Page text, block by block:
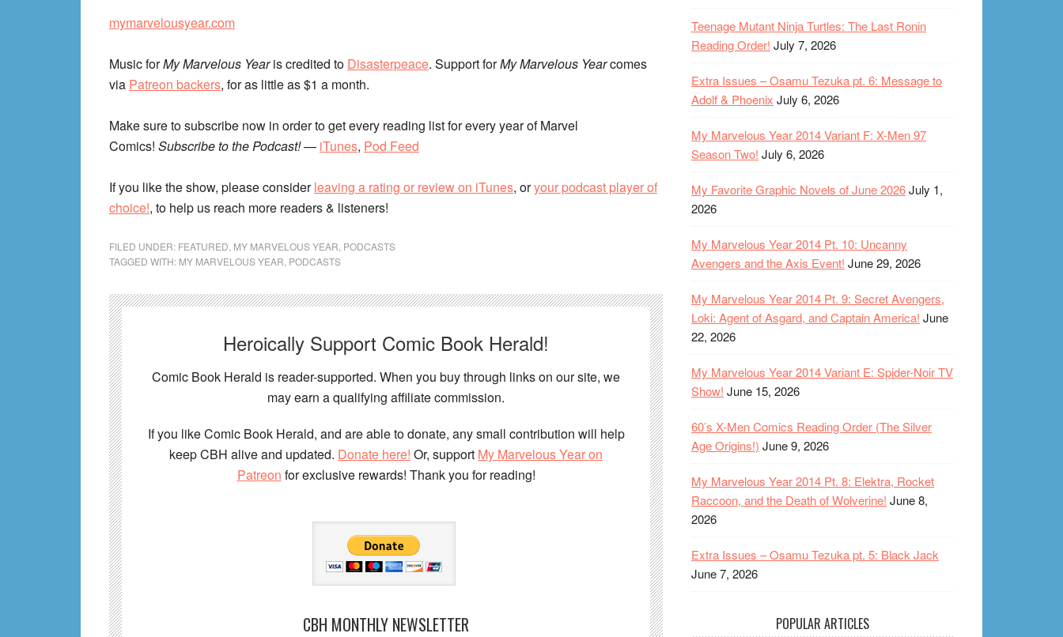
mymarvelousyear.com
Music forMy Marvelous Yearis credited to Disasterpeace. Support forMy Marvelous Yearcomes
via Patreon backers, for as little as $1 a month.
Make sure to subscribe now in order to get every reading list for every year of Marvel
Comics! Subscribe to the Podcast!— iTunes, Pod Feed
If you like the show, please considerleaving a rating or review on iTunes, oryour podcast player of
choice!, to help us reach more readers & listeners!
FILED UNDER: FEATURED MY MARVELOUS YEAR PODCASTS
TAGGED WITH: MY MARVELOUS YEAR PODCASTS
Heroically Support Comic Book Herald!
Comic Book Herald is reader-supported. When you buy through links on our site, we
may earn a qualifying affiliate commission.
If you like Comic Book Herald, and are able to donate, any small contribution will help
keep CBH alive and updated. Donate here! Or, support My Marvelous Year on
Patreon for exclusive rewards! Thank you for reading!
CBH MONTHLY NEWSLETTER
Teenage Mutant Ninja Turtles: The Last Ronin
Reading Order! July 7, 2026
Extra Issues – Osamu Tezuka pt. 6: Message to
Adolf & Phoenix July 6, 2026
My Marvelous Year 2014 Variant F: X-Men 97
Season Two! July 6, 2026
My Favorite Graphic Novels of June 2026July 1,
2026
My Marvelous Year 2014 Pt. 10: Uncanny
Avengers and the Axis Event! June 29, 2026
My Marvelous Year 2014 Pt. 9: Secret Avengers,
Loki: Agent of Asgard, and Captain America! June
22, 2026
My Marvelous Year 2014 Variant E: Spider-Noir TV
Show! June 15, 2026
60’s X-Men Comics Reading Order (The Silver
Age Origins!) June 9, 2026
My Marvelous Year 2014 Pt. 8: Elektra, Rocket
Raccoon, and the Death of Wolverine! June 8,
2026
Extra Issues – Osamu Tezuka pt. 5: Black Jack
June 7, 2026
POPULAR ARTICLES